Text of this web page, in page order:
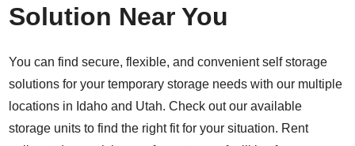
Solution Near You
You can find secure, flexible, and convenient self storage
solutions for your temporary storage needs with our multiple
locations in Idaho and Utah.Check out our available
storage units to find the right fit for your situation. Rent